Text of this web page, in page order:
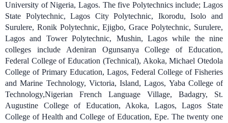
University of Nigeria, Lagos. The five Polytechnics include; Lagos
State Polytechnic, Lagos City Polytechnic, Ikorodu, Isolo and
Surulere, Ronik Polytechnic, Ejigbo, Grace Polytechnic, Surulere,
Lagos and Tower Polytechnic, Mushin, Lagos while the nine
colleges include Adeniran Ogunsanya College of Education,
Federal College of Education (Technical), Akoka, Michael Otedola
College of Primary Education, Lagos, Federal College of Fisheries
and Marine Technology, Victoria, Island, Lagos, Yaba College of
Technology,Nigerian French Language Village, Badagry, St.
Augustine College of Education, Akoka, Lagos, Lagos State
College of Health and College of Education, Epe. The twenty one